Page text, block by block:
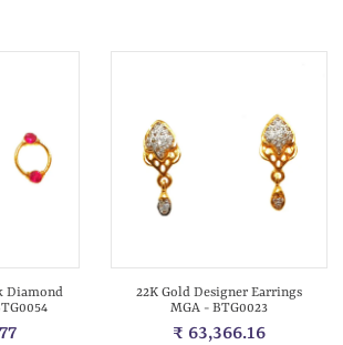
Diamond
22K Gold Designer Earrings
MGA - BTG0023
₹ 63,366.16